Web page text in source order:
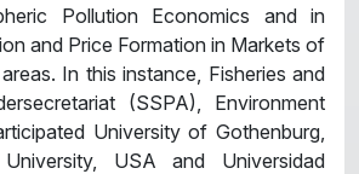
Pollution Economics and in
and Price Formation in Markets of
In this instance, Fisheries and
(SSPA), Environment
University of Gothenburg,
USA and Universidad